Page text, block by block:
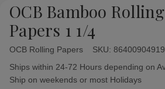
OCB Bamboo Rolling
Papers 1 1/4
OCB Rolling Papers SKU: 86400904919
Availability:
Ships within 24-72 Hours depending on
Ship on weekends or most Holidays